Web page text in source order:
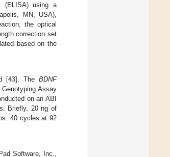
(ELISA) using a
MN, USA),
the optical
correction set
based on the
[43]. TheBDNF
Assay
on an ABI
Briefly, 20 ng of
40 cycles at 92
Software, Inc.,